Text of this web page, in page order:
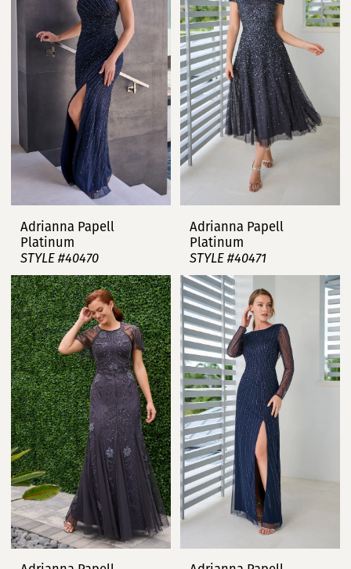
Adrianna Papell
Platinum
STYLE #40470
Adrianna Papell
Platinum
STYLE #40471